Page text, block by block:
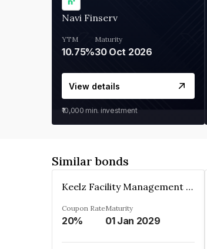
Navi Finserv
YTM
10.75%
Maturity
30 Oct 2026
View details
₹10,000 min. investment
Similar bonds
Keelz Facility Management Services Private Limited
Coupon Rate
20%
Maturity
01 Jan 2029